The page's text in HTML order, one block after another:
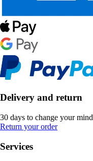
Delivery and return
30 days to change your mind
Return your order
Services